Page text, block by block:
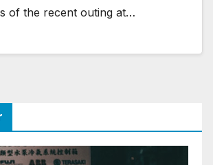
of the recent outing at…